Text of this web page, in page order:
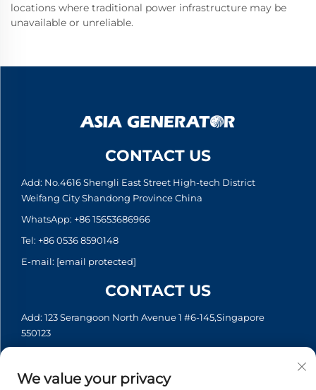
locations where traditional power infrastructure may be
unavailable or unreliable.
CONTACT US
Add: No.4616 Shengli East Street High-tech District
Weifang City Shandong Province China
WhatsApp: +86 15653686966
Tel: +86 0536 8590148
E-mail: [email protected]
CONTACT US
Add: 123 Serangoon North Avenue 1 #6-145,Singapore
550123
Tel:+65 6935 2033
We value your privacy